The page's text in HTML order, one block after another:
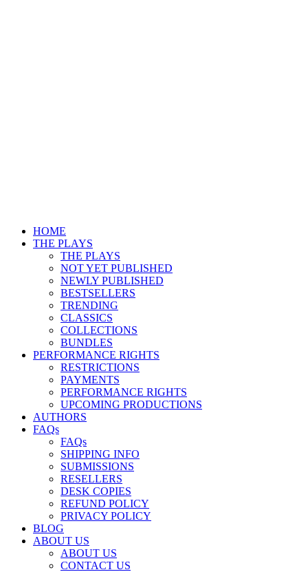
HOME
THE PLAYS
THE PLAYS
NOT YET PUBLISHED
NEWLY PUBLISHED
BESTSELLERS
TRENDING
CLASSICS
COLLECTIONS
BUNDLES
PERFORMANCE RIGHTS
RESTRICTIONS
PAYMENTS
PERFORMANCE RIGHTS
UPCOMING PRODUCTIONS
AUTHORS
FAQs
FAQs
SHIPPING INFO
SUBMISSIONS
RESELLERS
DESK COPIES
REFUND POLICY
PRIVACY POLICY
BLOG
ABOUT US
ABOUT US
CONTACT US